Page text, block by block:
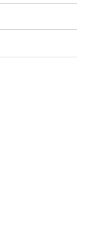
leaf
sage, painted